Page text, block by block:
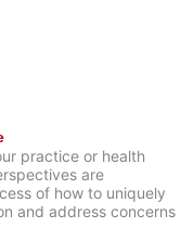
practice or health
are
of how to uniquely
and address concerns